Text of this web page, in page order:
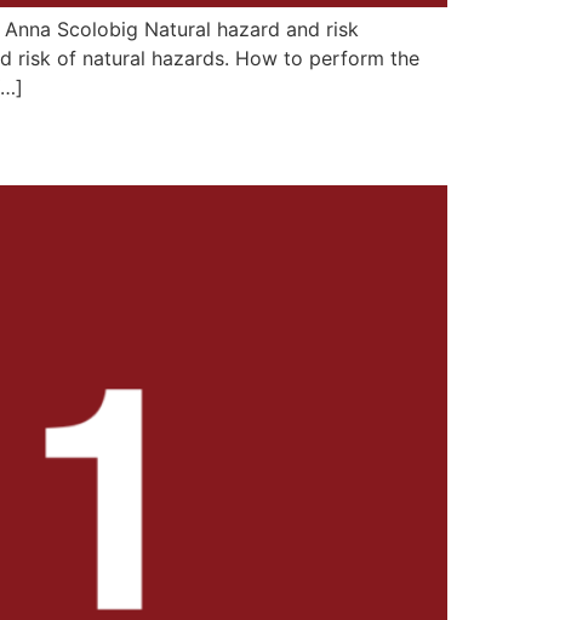
Scolobig Natural hazard and risk
risk of natural hazards. How to perform the